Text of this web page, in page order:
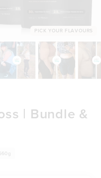
PICK YOUR FLAVOURS
| Bundle &